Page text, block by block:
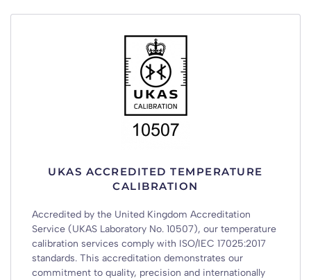
UKAS ACCREDITED TEMPERATURE
CALIBRATION
Accredited by the United Kingdom Accreditation
Service (UKAS Laboratory No. 10507), our temperature
calibration services comply with ISO/IEC 17025:2017
standards. This accreditation demonstrates our
commitment to quality, precision and internationally